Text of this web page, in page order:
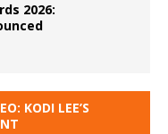
2026:
KODI LEE’S